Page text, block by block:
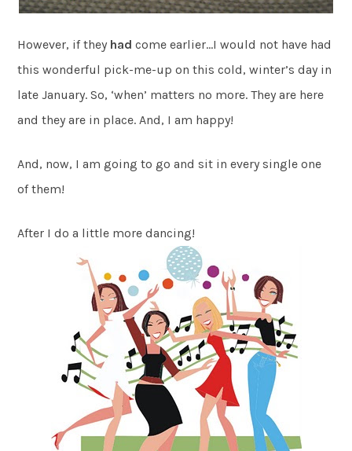
However, if they had come earlier…I would not have had
this wonderful pick-me-up on this cold, winter’s day in
late January. So, ‘when’ matters no more. They are here
and they are in place. And, I am happy!
And, now, I am going to go and sit in every single one
of them!
After I do a little more dancing!